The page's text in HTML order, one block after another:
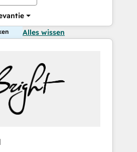
Alles wissen